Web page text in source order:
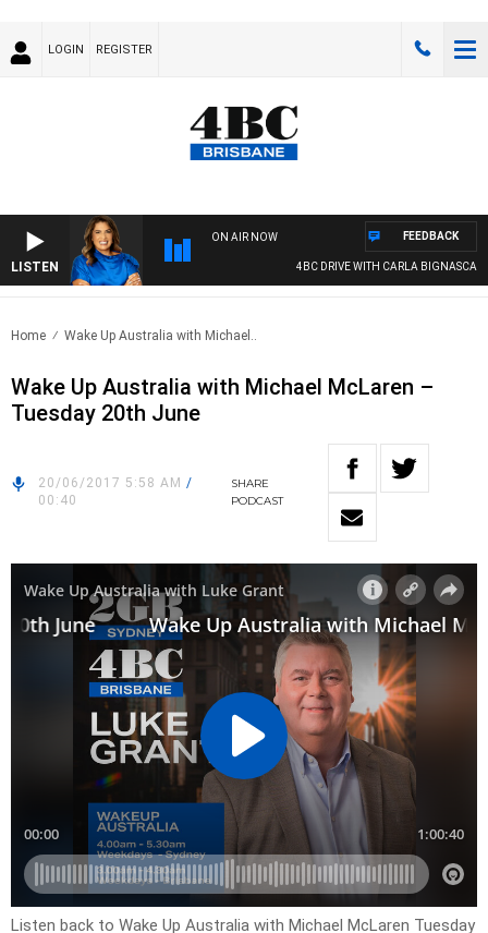
LOGIN REGISTER
LISTEN
ON AIR NOW
4BC DRIVE WITH CARLA BIGNASCA
FEEDBACK
Home Wake Up Australia with Michael..
Wake Up Australia with Michael McLaren –
Tuesday 20th June
20/06/2017 5:58 AM /
00:40
SHARE
PODCAST
Listen back to Wake Up Australia with Michael McLaren Tuesday